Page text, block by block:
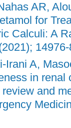
AR,
for
Calculi: A
Irani A,
in renal
and